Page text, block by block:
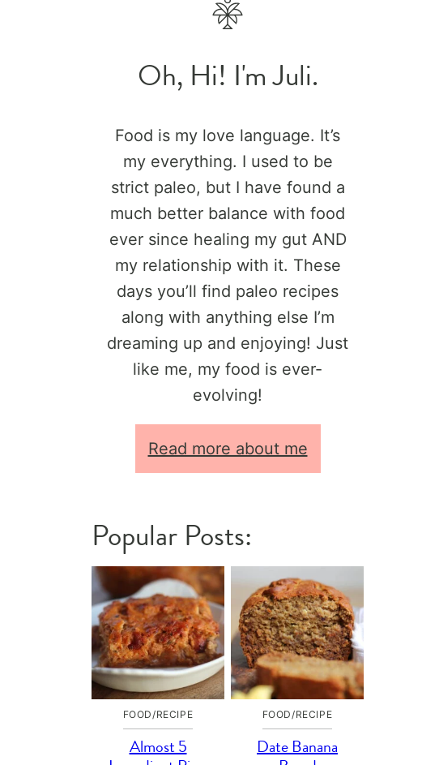
Oh, Hi! I'm Juli.
Food is my love language. It’s
my everything. I used to be
strict paleo, but I have found a
much better balance with food
ever since healing my gut AND
my relationship with it. These
days you’ll find paleo recipes
along with anything else I’m
dreaming up and enjoying! Just
like me, my food is ever-
evolving!
Read more about me
Popular Posts:
FOOD/RECIPE
Almost 5
FOOD/RECIPE
Date Banana